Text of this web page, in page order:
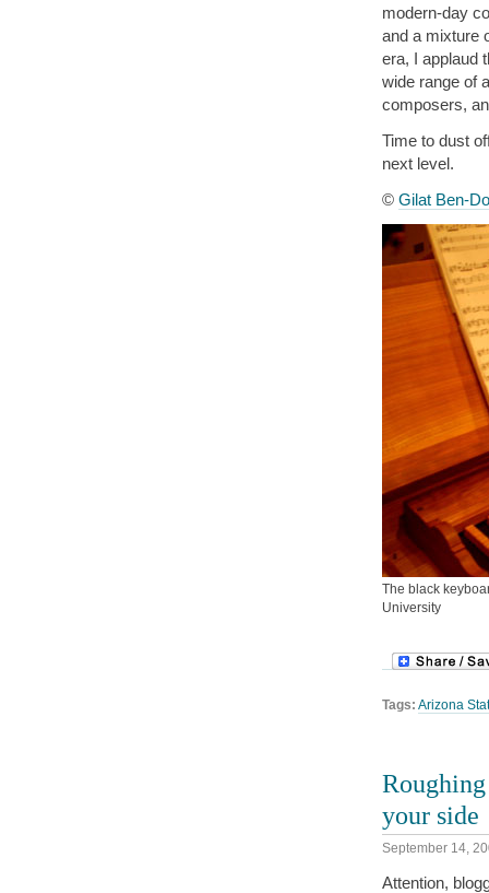
modern-day
and a mixture
era, I applaud
wide range of
composers,
Time to dust
next level.
© Gilat Ben-
The black
University
Tags: Arizona
your side
September 14,
Attention,